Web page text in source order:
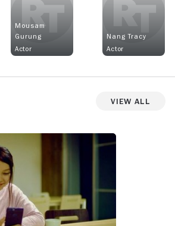
Mousam
Gurung
Actor
Nang Tracy
Actor
View All